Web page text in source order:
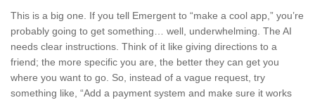
This is a big one. If you tell Emergent to “make a cool app,” you’re
probably going to get something… well, underwhelming. The AI
needs clear instructions. Think of it like giving directions to a
friend; the more specific you are, the better they can get you
where you want to go. So, instead of a vague request, try
something like, “Add a payment system and make sure it works